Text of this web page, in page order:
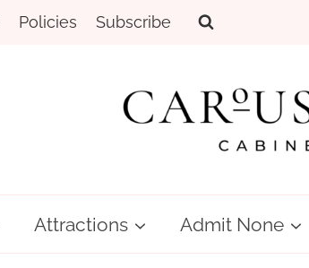
Policies Subscribe
Attractions Admit None